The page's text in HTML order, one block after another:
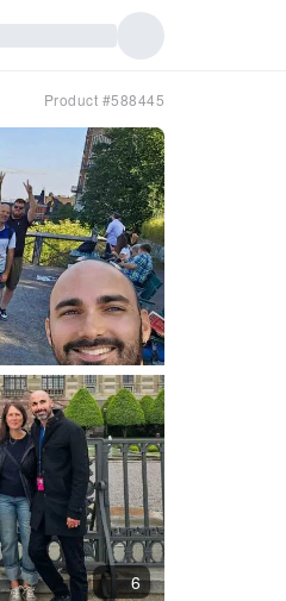
Product #588445
6